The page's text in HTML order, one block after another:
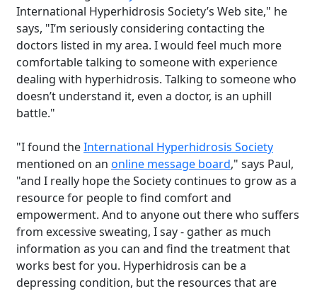
International Hyperhidrosis Society’s Web site," he
says, "I’m seriously considering contacting the
doctors listed in my area. I would feel much more
comfortable talking to someone with experience
dealing with hyperhidrosis. Talking to someone who
doesn’t understand it, even a doctor, is an uphill
battle."
"I found theInternational Hyperhidrosis Society
mentioned on an online message board," says Paul,
"and I really hope the Society continues to grow as a
resource for people to find comfort and
empowerment. And to anyone out there who suffers
from excessive sweating, I say - gather as much
information as you can and find the treatment that
works best for you. Hyperhidrosis can be a
depressing condition, but the resources that are